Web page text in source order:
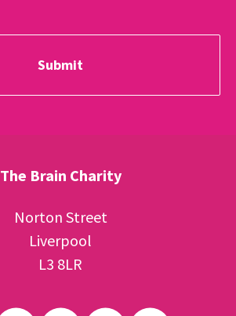
The Brain Charity
Norton Street
Liverpool
L3 8LR